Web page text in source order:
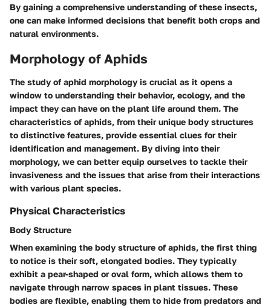
By gaining a comprehensive understanding of these insects,
one can make informed decisions that benefit both crops and
natural environments.
Morphology of Aphids
The study of aphid morphology is crucial as it opens a
window to understanding their behavior, ecology, and the
impact they can have on the plant life around them. The
characteristics of aphids, from their unique body structures
to distinctive features, provide essential clues for their
identification and management. By diving into their
morphology, we can better equip ourselves to tackle their
invasiveness and the issues that arise from their interactions
with various plant species.
Physical Characteristics
Body Structure
When examining the body structure of aphids, the first thing
to notice is their soft, elongated bodies. They typically
exhibit a pear-shaped or oval form, which allows them to
navigate through narrow spaces in plant tissues. These
bodies are flexible, enabling them to hide from predators and